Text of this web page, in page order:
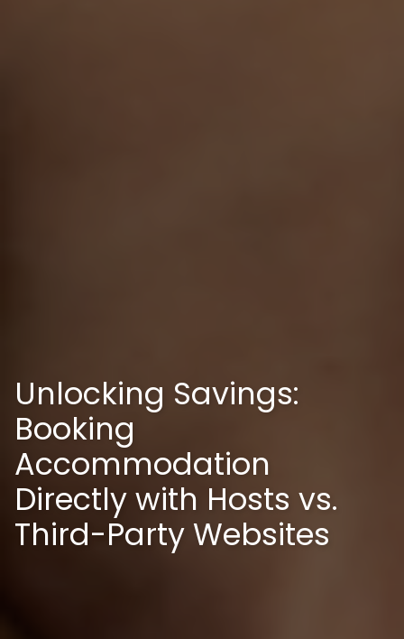
Unlocking Savings:
Booking
Accommodation
Directly with Hosts vs.
Third-Party Websites